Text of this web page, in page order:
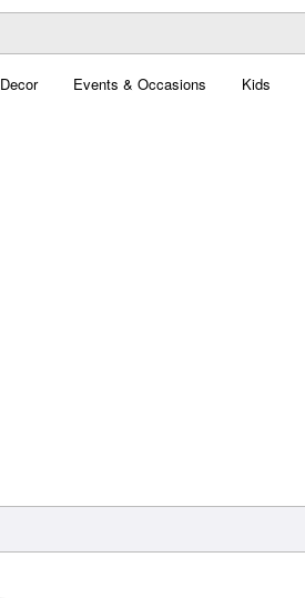
Decor Events & Occasions Kids